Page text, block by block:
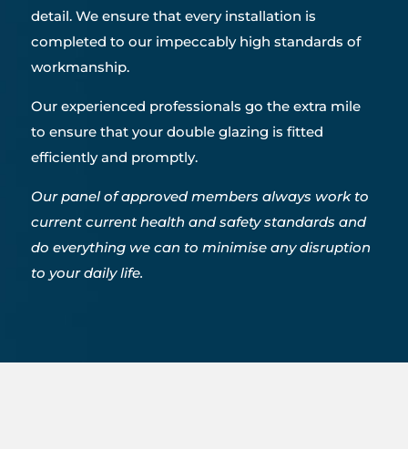
detail. We ensure that every installation is
completed to our impeccably high standards of
workmanship.
Our experienced professionals go the extra mile
to ensure that your double glazing is fitted
efficiently and promptly.
Our panel of approved members always work to
current current health and safety standards and
do everything we can to minimise any disruption
to your daily life.